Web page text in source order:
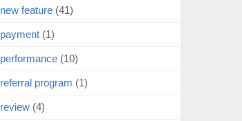
new feature (41)
payment (1)
performance (10)
referral program (1)
review (4)